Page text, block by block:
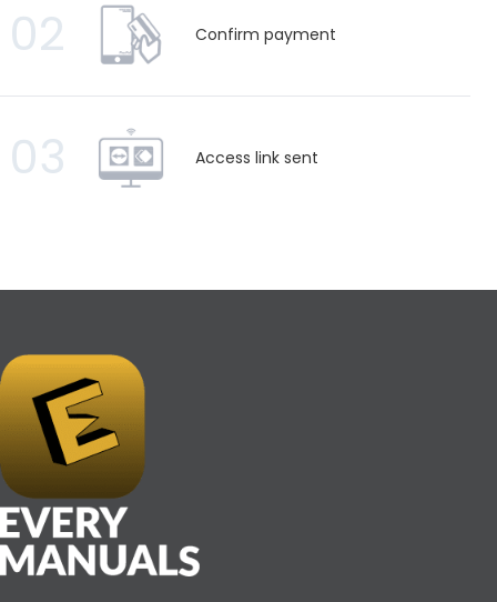
02 Confirm payment
03 Access link sent